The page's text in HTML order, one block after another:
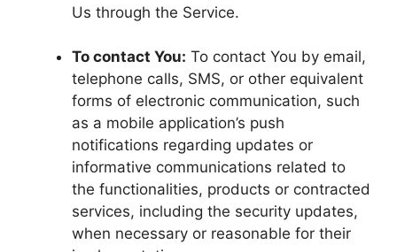
Us through the Service.
To contact You: To contact You by email,
telephone calls, SMS, or other equivalent
forms of electronic communication, such
as a mobile application’s push
notifications regarding updates or
informative communications related to
the functionalities, products or contracted
services, including the security updates,
when necessary or reasonable for their